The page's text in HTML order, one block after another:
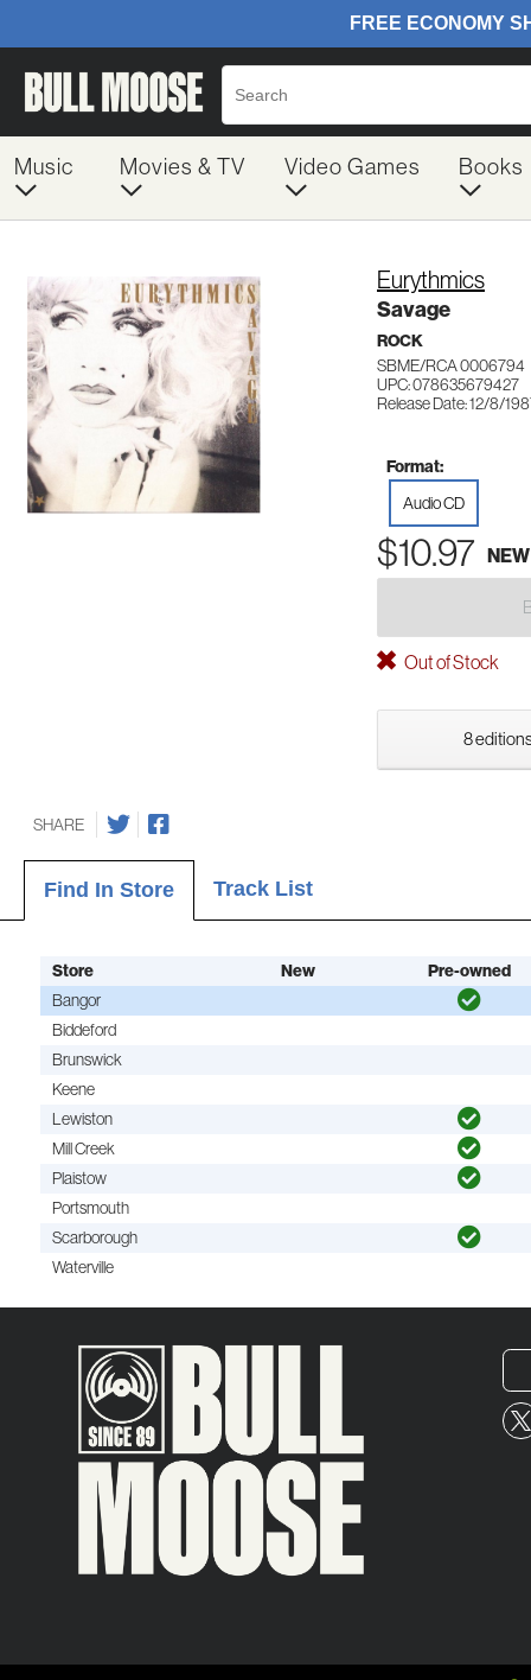
Music Movies & TV Video Games Books
Eurythmics
Savage
ROCK
SBME/RCA 0006794
UPC: 078635679427
Release Date: 12/8/
Format:
Audio CD
$10.97 NEW
Out of Stock
8
SHARE
Find In Store Track List
Store New Pre-owned
Bangor
Biddeford
Brunswick
Keene
Lewiston
Mill Creek
Plaistow
Portsmouth
Scarborough
Waterville